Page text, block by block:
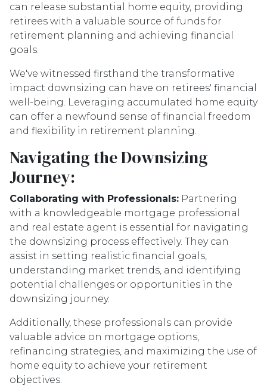
can release substantial home equity, providing
retirees with a valuable source of funds for
retirement planning and achieving financial
goals.
We've witnessed firsthand the transformative
impact downsizing can have on retirees' financial
well-being. Leveraging accumulated home equity
can offer a newfound sense of financial freedom
and flexibility in retirement planning.
Navigating the Downsizing
Journey:
Collaborating with Professionals: Partnering
with a knowledgeable mortgage professional
and real estate agent is essential for navigating
the downsizing process effectively. They can
assist in setting realistic financial goals,
understanding market trends, and identifying
potential challenges or opportunities in the
downsizing journey.
Additionally, these professionals can provide
valuable advice on mortgage options,
refinancing strategies, and maximizing the use of
home equity to achieve your retirement
objectives.